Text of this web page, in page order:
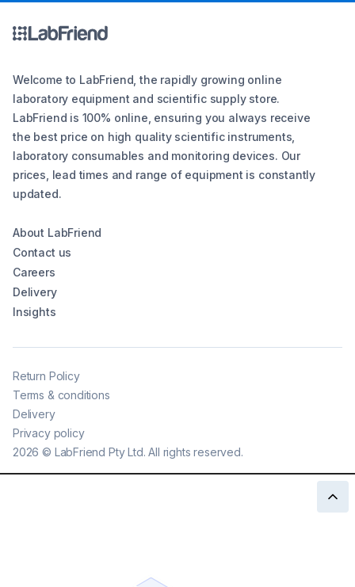
Welcome to LabFriend, the rapidly growing online
laboratory equipment and scientific supply store.
LabFriend is 100% online, ensuring you always receive
the best price on high quality scientific instruments,
laboratory consumables and monitoring devices. Our
prices, lead times and range of equipment is constantly
updated.
About LabFriend
Contact us
Careers
Delivery
Insights
2026 © LabFriend Pty Ltd. All rights reserved.
Return Policy
Terms & conditions
Delivery
Privacy policy